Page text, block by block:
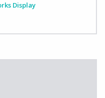
Display